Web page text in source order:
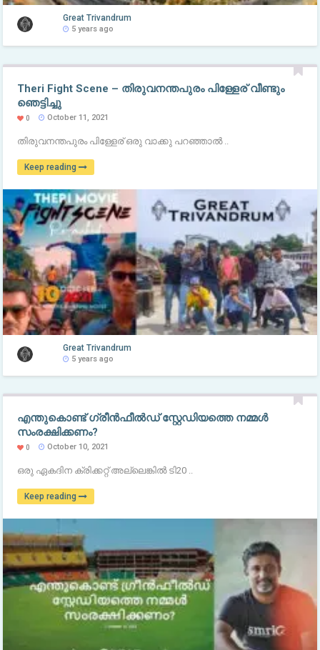
Great Trivandrum
5 years ago
Theri Fight Scene – തിരുവനന്തപുരം പിള്ളേര് വീണ്ടും
ഞെട്ടിച്ചു
0 October 11, 2021
തിരുവനന്തപുരം പിള്ളേര് ഒരു വാക്കു പറഞ്ഞാൽ ..
Keep reading
Great Trivandrum
5 years ago
എന്തുകൊണ്ട് ഗ്രീന്‍ഫീല്‍ഡ് സ്റ്റേഡിയത്തെ നമ്മള്‍
സംരക്ഷിക്കണം?
0 October 10, 2021
ഒരു ഏകദിന ക്രിക്കറ്റ് അല്ലെങ്കില്‍ ടി20 ..
Keep reading